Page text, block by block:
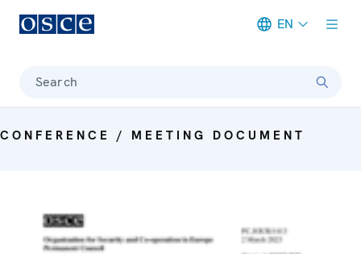
EN
Search
CONFERENCE / MEETING DOCUMENT